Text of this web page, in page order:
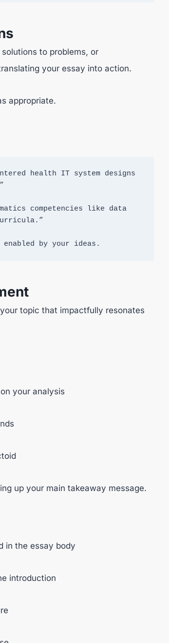
to problems, or
your essay into action.
appropriate.
health IT system designs
competencies like data
enabled by your ideas.
topic that impactfully resonates
your analysis
up your main takeaway message.
in the essay body
introduction